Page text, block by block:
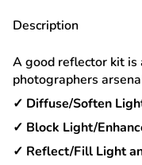
Description
A good reflector kit is
photographers
✓ Diffuse/Soften
✓ Block Light/
✓ Reflect/Fill Light